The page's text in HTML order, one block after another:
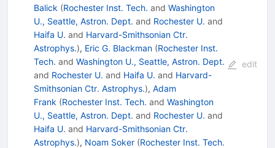
Balick (Rochester Inst. Tech. and Washington
U., Seattle, Astron. Dept. and Rochester U. and
Haifa U. and Harvard-Smithsonian Ctr.
Astrophys.), Eric G. Blackman (Rochester Inst.
Tech. and Washington U., Seattle, Astron. Dept.
and Rochester U. and Haifa U. and Harvard-
Smithsonian Ctr. Astrophys.), Adam
Frank (Rochester Inst. Tech. and Washington
U., Seattle, Astron. Dept. and Rochester U. and
Haifa U. and Harvard-Smithsonian Ctr.
Astrophys.), Noam Soker (Rochester Inst. Tech.
edit